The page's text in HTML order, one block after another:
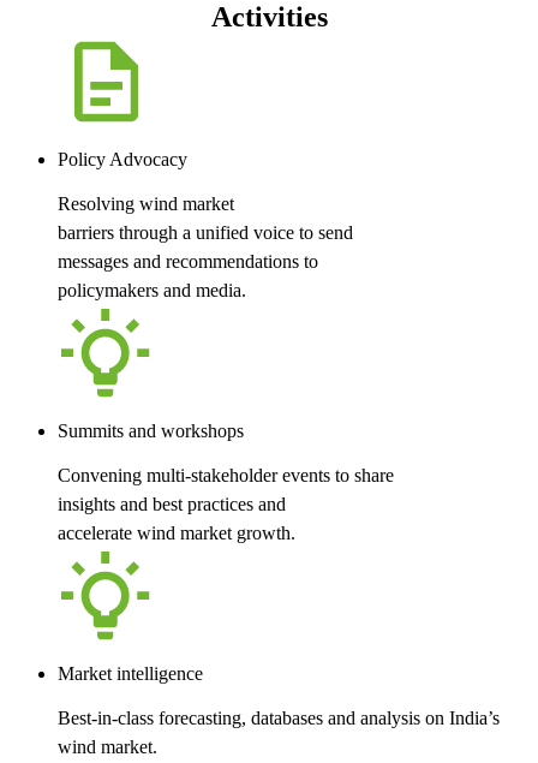
Activities
Policy Advocacy
Resolving wind market
barriers through a unified voice to send
messages and recommendations to
policymakers and media.
Summits and workshops
Convening multi-stakeholder events to share
insights and best practices and
accelerate wind market growth.
Market intelligence
Best-in-class forecasting, databases and analysis on India’s
wind market.